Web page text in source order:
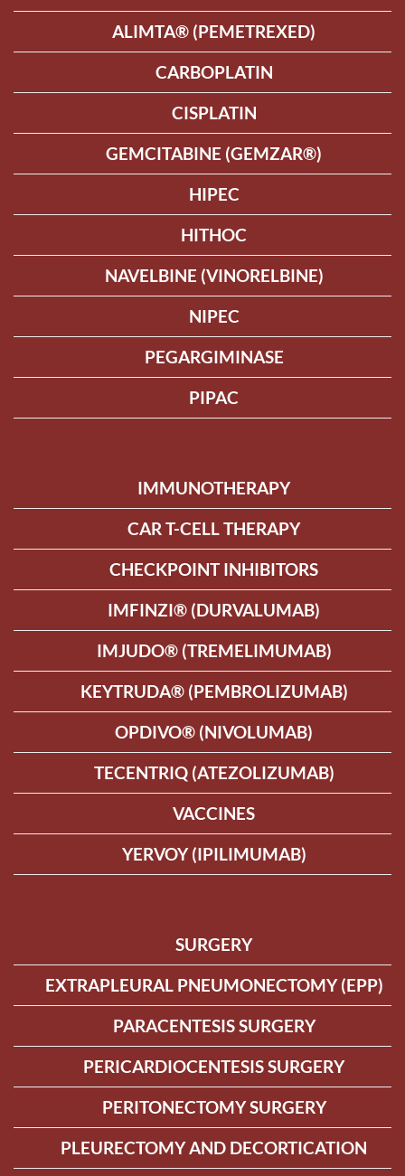
ALIMTA® (PEMETREXED)
CARBOPLATIN
CISPLATIN
GEMCITABINE (GEMZAR®)
HIPEC
HITHOC
NAVELBINE (VINORELBINE)
NIPEC
PEGARGIMINASE
PIPAC
IMMUNOTHERAPY
CAR T-CELL THERAPY
CHECKPOINT INHIBITORS
IMFINZI® (DURVALUMAB)
IMJUDO® (TREMELIMUMAB)
KEYTRUDA® (PEMBROLIZUMAB)
OPDIVO® (NIVOLUMAB)
TECENTRIQ (ATEZOLIZUMAB)
VACCINES
YERVOY (IPILIMUMAB)
SURGERY
EXTRAPLEURAL PNEUMONECTOMY (EPP)
PARACENTESIS SURGERY
PERICARDIOCENTESIS SURGERY
PERITONECTOMY SURGERY
PLEURECTOMY AND DECORTICATION